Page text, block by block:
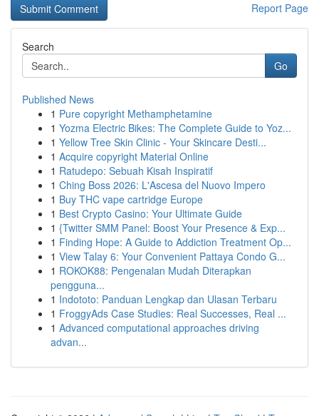
Report Page
Search
Go
Published News
1 Pure copyright Methamphetamine
1 Yozma Electric Bikes: The Complete Guide to Yoz...
1 Yellow Tree Skin Clinic - Your Skincare Desti...
1 Acquire copyright Material Online
1 Ratudepo: Sebuah Kisah Inspiratif
1 Ching Boss 2026: L'Ascesa del Nuovo Impero
1 Buy THC vape cartridge Europe
1 Best Crypto Casino: Your Ultimate Guide
1 {Twitter SMM Panel: Boost Your Presence & Exp...
1 Finding Hope: A Guide to Addiction Treatment Op...
1 View Talay 6: Your Convenient Pattaya Condo G...
1 ROKOK88: Pengenalan Mudah Diterapkan
pengguna...
1 Indototo: Panduan Lengkap dan Ulasan Terbaru
1 FroggyAds Case Studies: Real Successes, Real ...
1 Advanced computational approaches driving
advan...